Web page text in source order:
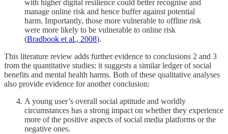
with higher digital resilience could better recognise and
manage online risk and hence buffer against potential
harm. Importantly, those more vulnerable to offline risk
were more likely to be vulnerable to online risk
(Bradbook et al., 2008).
This literature review adds further evidence to conclusions 2 and 3
from the quantitative studies: it suggests a similar ledger of social
benefits and mental health harms. Both of these qualitative analyses
also provide evidence for another conclusion:
A young user’s overall social aptitude and worldly
circumstances has a strong impact on whether they experience
more of the positive aspects of social media platforms or the
negative ones.